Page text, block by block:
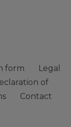
form
Legal
of
Contact